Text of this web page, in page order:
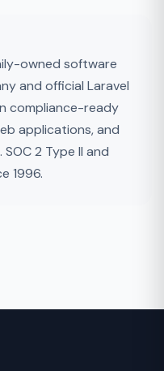
owned software
and official Laravel
compliance-ready
applications, and
2 Type II and
1996.